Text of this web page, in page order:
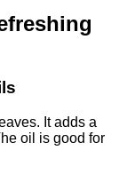
It adds a
oil is good for